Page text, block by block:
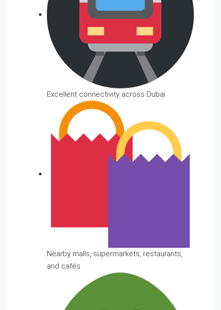
Excellent connectivity across Dubai
Nearby malls, supermarkets, restaurants,
and cafés